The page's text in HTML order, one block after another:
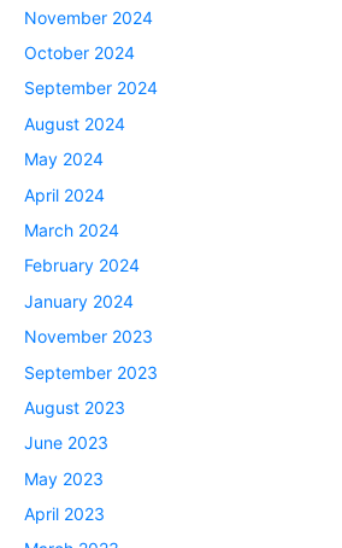
November 2024
October 2024
September 2024
August 2024
May 2024
April 2024
March 2024
February 2024
January 2024
November 2023
September 2023
August 2023
June 2023
May 2023
April 2023